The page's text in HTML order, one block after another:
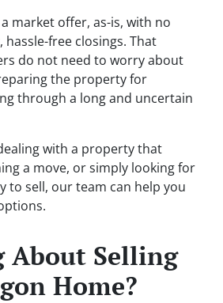
market offer, as-is, with no
hassle-free closings. That
do not need to worry about
the property for
through a long and uncertain
with a property that
a move, or simply looking for
to sell, our team can help you
About Selling
Home?